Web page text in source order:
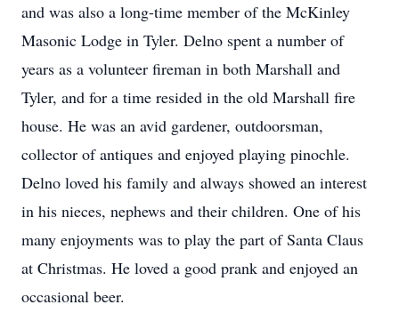
and was also a long-time member of the McKinley
Masonic Lodge in Tyler. Delno spent a number of
years as a volunteer fireman in both Marshall and
Tyler, and for a time resided in the old Marshall fire
house. He was an avid gardener, outdoorsman,
collector of antiques and enjoyed playing pinochle.
Delno loved his family and always showed an interest
in his nieces, nephews and their children. One of his
many enjoyments was to play the part of Santa Claus
at Christmas. He loved a good prank and enjoyed an
occasional beer.